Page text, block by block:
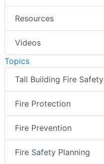
Resources
Videos
Topics
Tall Building Fire Safety
Fire Protection
Fire Prevention
Fire Safety Planning